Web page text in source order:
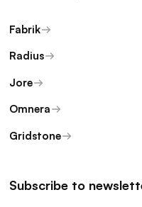
Fabrik
Radius
Jore
Omnera
Gridstone
Subscribe to